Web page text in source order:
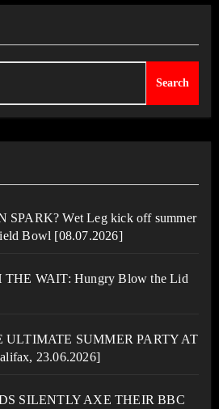
Search
Wet Leg kick off summer
Bowl [08.07.2026]
WAIT: Hungry Blow the Lid
ULTIMATE SUMMER PARTY AT
23.06.2026]
SILENTLY AXE THEIR BBC